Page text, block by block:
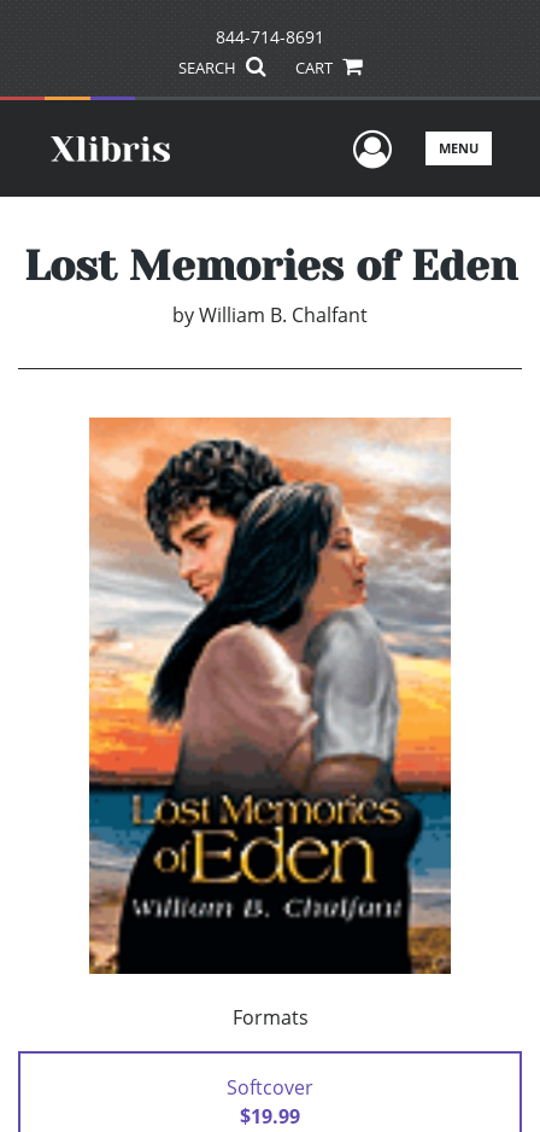
844-714-8691
SEARCH CART
UserMENU
Lost Memories of Eden
byWilliam B. Chalfant
Formats
Softcover
$19.99